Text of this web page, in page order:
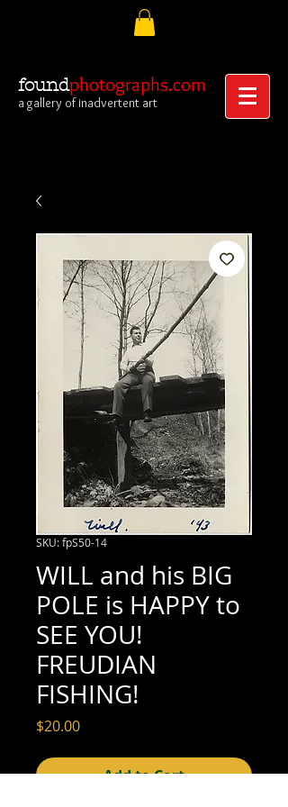
foundphotographs.com
a gallery of inadvertent art
SKU: fpS50-14
WILL and his BIG
POLE is HAPPY to
SEE YOU!
FREUDIAN
FISHING!
$20.00Price
Add to Cart